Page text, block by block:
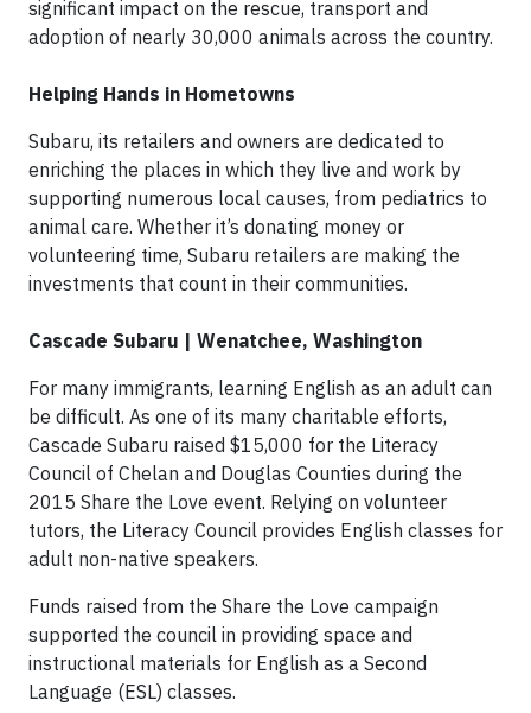
significant impact on the rescue, transport and
adoption of nearly 30,000 animals across the country.
Helping Hands in Hometowns
Subaru, its retailers and owners are dedicated to
enriching the places in which they live and work by
supporting numerous local causes, from pediatrics to
animal care. Whether it’s donating money or
volunteering time, Subaru retailers are making the
investments that count in their communities.
Cascade Subaru | Wenatchee, Washington
For many immigrants, learning English as an adult can
be difficult. As one of its many charitable efforts,
Cascade Subaru raised $15,000 for the Literacy
Council of Chelan and Douglas Counties during the
2015 Share the Love event. Relying on volunteer
tutors, the Literacy Council provides English classes for
adult non-native speakers.
Funds raised from the Share the Love campaign
supported the council in providing space and
instructional materials for English as a Second
Language (ESL) classes.